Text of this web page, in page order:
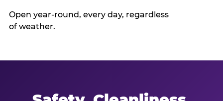
Open year-round, every day, regardless
of weather.